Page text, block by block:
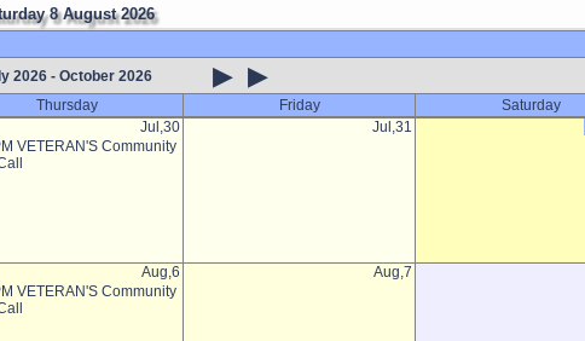
8 August 2026
2026 - October 2026 ▶ ▶
Thursday Friday Saturday
Jul,30
VETERAN'S Community
Jul,31
Aug,6
VETERAN'S Community
Aug,7